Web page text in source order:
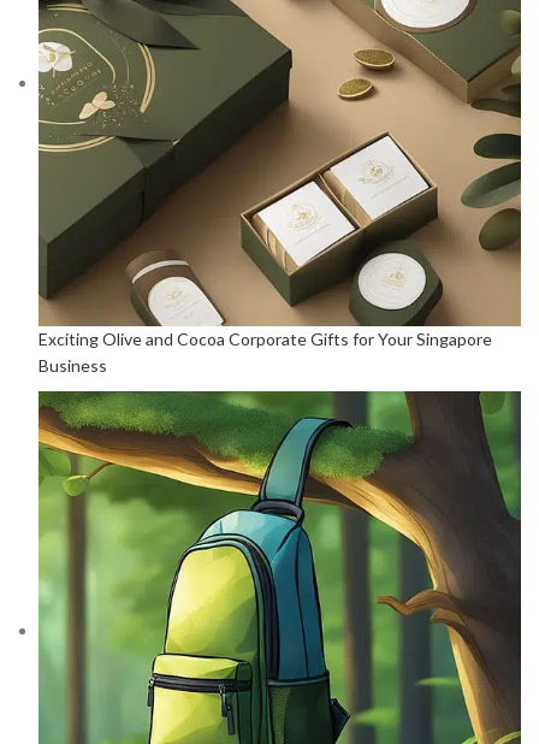
Exciting Olive and Cocoa Corporate Gifts for Your Singapore
Business